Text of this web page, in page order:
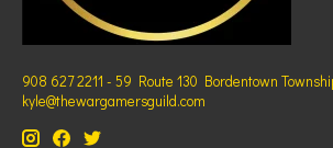
908 627 2211 - 59 Route 130 Bordentown
kyle@thewargamersguild.com